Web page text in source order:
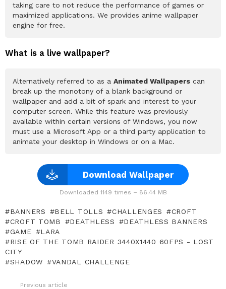
taking care to not reduce the performance of games or
maximized applications. We provides anime wallpaper
engine for free.
What is a live wallpaper?
Alternatively referred to as a Animated Wallpapers can
break up the monotony of a blank background or
wallpaper and add a bit of spark and interest to your
computer screen. While this feature was previously
available within certain versions of Windows, you now
must use a Microsoft App or a third party application to
animate your desktop in Windows or on a Mac.
Download Wallpaper
Downloaded 1149 times – 86.44 MB
BANNERS BELL TOLLS CHALLENGES
CROFT
CROFT TOMB
DEATHLESS
DEATHLESS BANNERS
GAME
LARA
RISE OF THE TOMB RAIDER 3440X1440 60FPS - LOST
CITY
SHADOW
VANDAL CHALLENGE
Previous article